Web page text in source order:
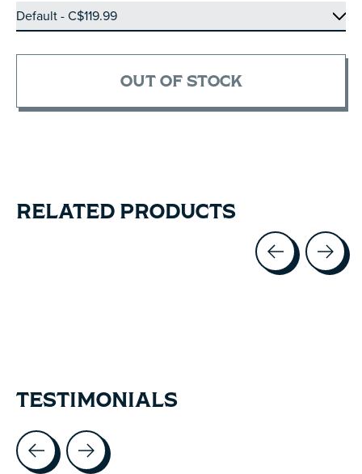
OUT OF STOCK
RELATED PRODUCTS
TESTIMONIALS
Testimonial items